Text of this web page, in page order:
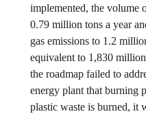
implemented, the volume
0.79 million tons a year
gas emissions to 1.2
equivalent to 1,830
the roadmap failed to
energy plant that burning
plastic waste is burned,